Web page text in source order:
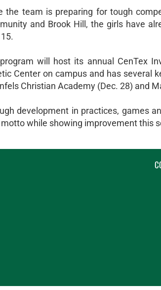
the team is preparing for tough
and Brook Hill, the girls have
will host its annual CenTex
Center on campus and has several
Christian Academy (Dec. 28) and
development in practices, games
while showing improvement this